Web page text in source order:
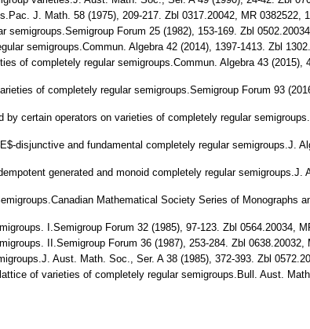
J. Math. 58 (1975), 209-217. Zbl 0317.20042, MR 0382522,
Forum 25 (1982), 153-169. Zbl
semigroups.Commun. Algebra 42 (2014), 1397-1413. Zbl
of completely regular semigroups.Commun. Algebra 43 (2015),
of completely regular semigroups.Semigroup Forum 93
certain operators on varieties of completely regular
disjunctive and fundamental completely regular semigroups.J.
generated and monoid completely regular
Mathematical Society Series of Monographs
I.Semigroup Forum 32 (1985), 97-123. Zbl 0564.20034,
II.Semigroup Forum 36 (1987), 253-284. Zbl 0638.20032,
Aust. Math. Soc., Ser. A 38 (1985), 372-393. Zbl
of varieties of completely regular semigroups.Bull. Aust.